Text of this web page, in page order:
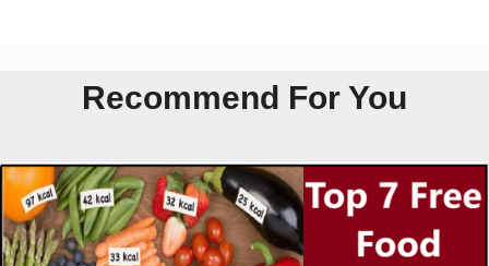
Recommend For You